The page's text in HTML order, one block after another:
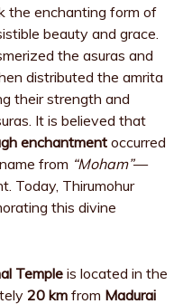
the enchanting form of
beauty and grace.
the asuras and
distributed the amrita
their strength and
It is believed that
enchantment occurred
from “Moham”—
Today, Thirumohur
this divine
Temple is located in the
20 kmfrom Madurai